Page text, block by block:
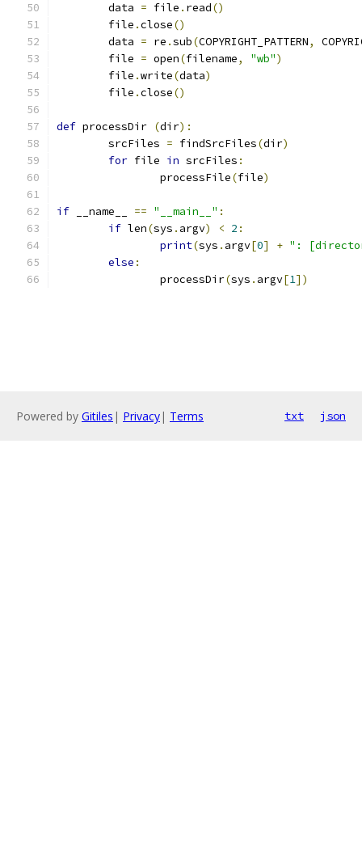
	data
= file . read()
	file
.close()
	data
= re .sub(COPYRIGHT_PATTERN,
	file
= open(filename, "wb")
	file
.write(data)
	file
.close()
def processDir (dir):
	srcFiles
= findSrcFiles(dir)
for file in srcFiles :
		processFile
(file)
if __name__ == "__main__" :
if len(sys . argv) < 2 :
print(sys . argv[0] + ":
else :
		processDir
(sys . argv[1])
Powered by Gitiles | Privacy| Terms txt json